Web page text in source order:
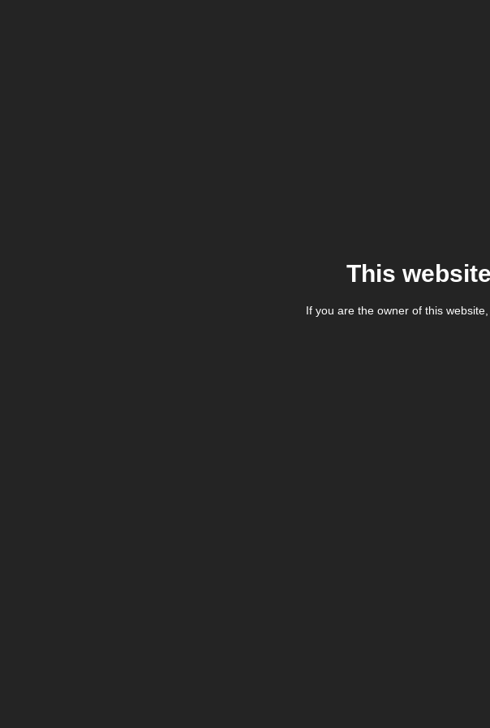
This
If you are the owner of this